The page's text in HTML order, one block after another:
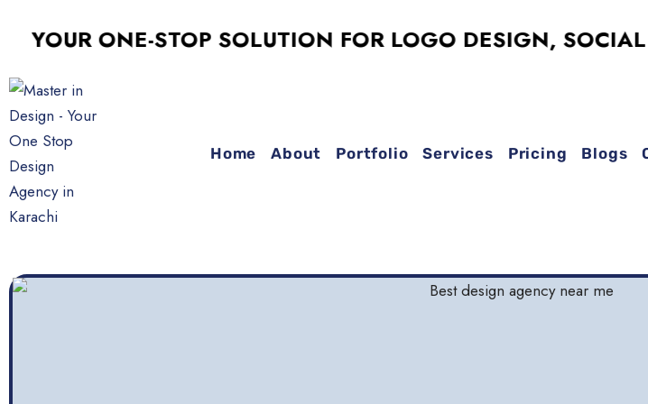
ONE-STOP SOLUTION FOR LOGO DESIGN, SOCIAL
Home About Portfolio Services Pricing Blogs